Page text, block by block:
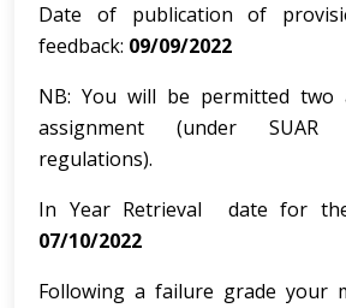
Date of publication of
feedback: 09/09/2022
NB: You will be permitted two
assignment (under SUAR
regulations).
In Year Retrieval date for
07/10/2022
Following a failure grade your